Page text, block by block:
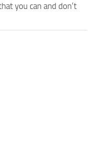
you can and don’t